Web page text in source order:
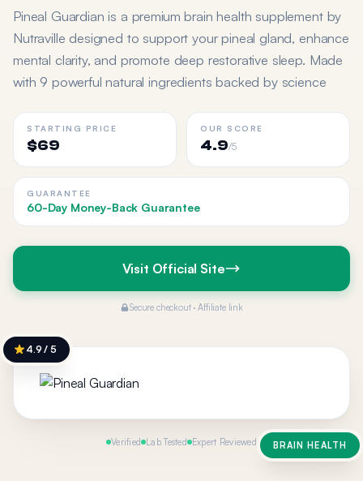
4.9 / 5
BRAIN HEALTH
Verified Lab Tested Expert Reviewed
Pineal Guardian is a premium brain health supplement by
Nutraville designed to support your pineal gland, enhance
mental clarity, and promote deep restorative sleep. Made
with 9 powerful natural ingredients backed by science
STARTING PRICE
$69
OUR SCORE
4.9/5
GUARANTEE
60-Day Money-Back Guarantee
Visit Official Site
Secure checkout · Affiliate link